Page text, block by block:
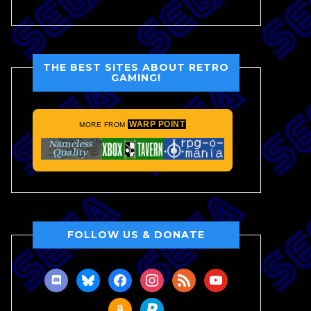
THE BEST SITES ABOUT RETRO
GAMING!
MORE FROM WARP POINT
FOLLOW US & DONATE
discordblueskyfacebookinstagram
rss youtube
amazonpaypal